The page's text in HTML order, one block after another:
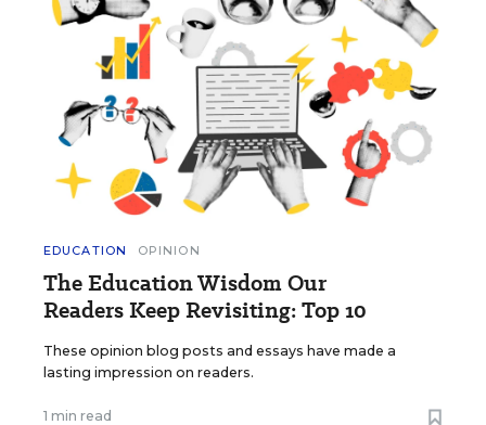
EDUCATION OPINION
The Education Wisdom Our
Readers Keep Revisiting: Top 10
These opinion blog posts and essays have made a
lasting impression on readers.
1 min read